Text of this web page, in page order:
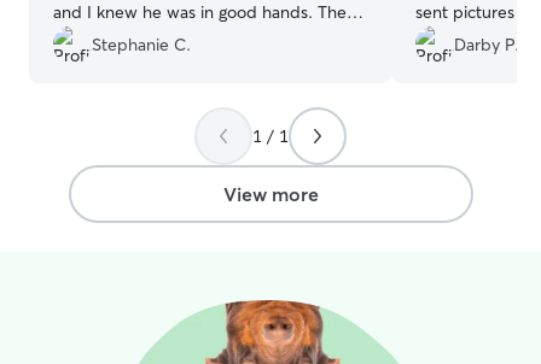
and I knew he was in good hands. They
sent updates and were very responsive
to messages. Couldn’t be happier!
Stephanie C.
sent pictures
several walks.
pup, he turned
Darby P.
1 / 1
View more